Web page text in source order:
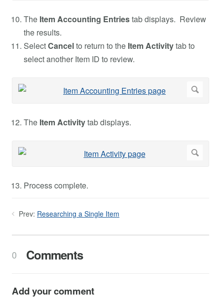
The Item Accounting Entriestab displays. Review
the results.
SelectCancelto return to the Item Activitytab to
select another Item ID to review.
The Item Activitytab displays.
Process complete.
Prev: Researching a Single Item
0 Comments
Add your comment